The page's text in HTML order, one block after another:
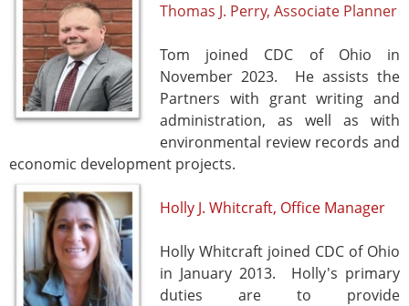
Thomas J. Perry, Associate Planner
Tom joined CDC of Ohio in
November 2023. He assists the
Partners with grant writing and
administration, as well as with
environmental review records and
economic development projects.
Holly J. Whitcraft, Office Manager
Holly Whitcraft joined CDC of Ohio
in January 2013. Holly's primary
duties are to provide